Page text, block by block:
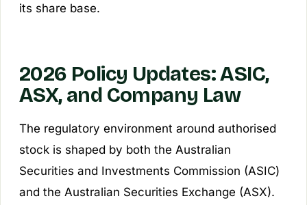
its share base.
2026 Policy Updates: ASIC,
ASX, and Company Law
The regulatory environment around authorised
stock is shaped by both the Australian
Securities and Investments Commission (ASIC)
and the Australian Securities Exchange (ASX).